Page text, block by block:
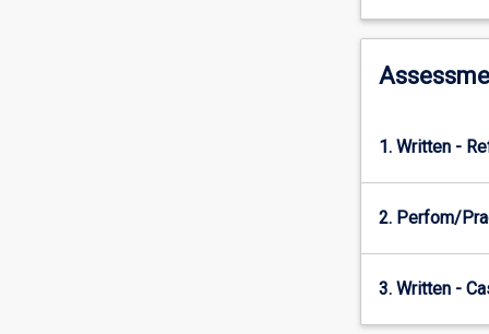
how
evidence
from
a
of
contexts
applies
to
remote,
tropical
Indigenous
1. Written -
2. Perfom/
3. Written -